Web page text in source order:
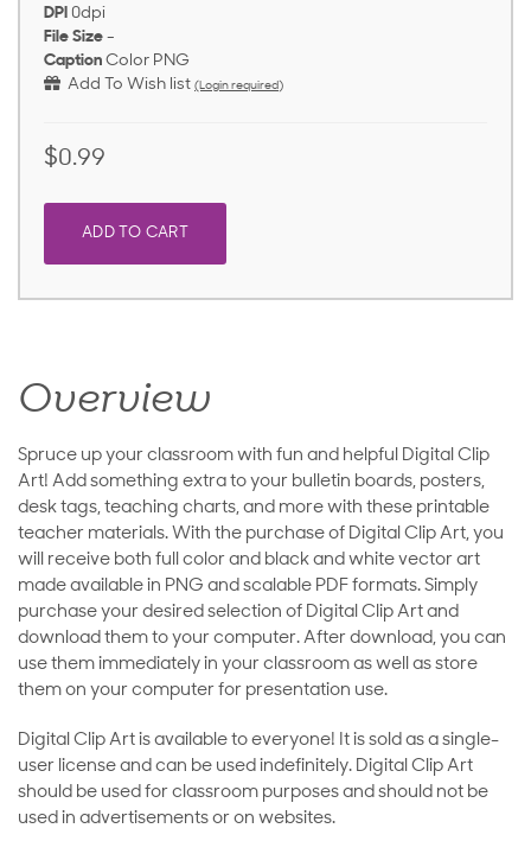
DPI 0dpi
File Size -
Caption Color PNG
Add To Wish list (Login required)
$0.99
ADD TO CART
Overview
Spruce up your classroom with fun and helpful Digital Clip
Art! Add something extra to your bulletin boards, posters,
desk tags, teaching charts, and more with these printable
teacher materials. With the purchase of Digital Clip Art, you
will receive both full color and black and white vector art
made available in PNG and scalable PDF formats. Simply
purchase your desired selection of Digital Clip Art and
download them to your computer. After download, you can
use them immediately in your classroom as well as store
them on your computer for presentation use.
Digital Clip Art is available to everyone! It is sold as a single-
user license and can be used indefinitely. Digital Clip Art
should be used for classroom purposes and should not be
used in advertisements or on websites.